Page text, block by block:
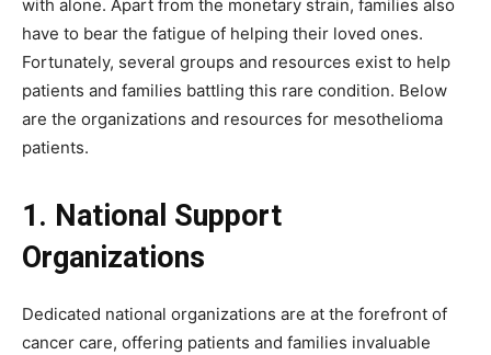
with alone. Apart from the monetary strain, families also
have to bear the fatigue of helping their loved ones.
Fortunately, several groups and resources exist to help
patients and families battling this rare condition. Below
are the organizations and resources for mesothelioma
patients.
1. National Support
Organizations
Dedicated national organizations are at the forefront of
cancer care, offering patients and families invaluable